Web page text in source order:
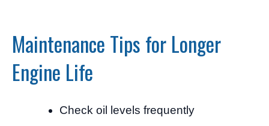
Maintenance Tips for Longer
Engine Life
Check oil levels frequently